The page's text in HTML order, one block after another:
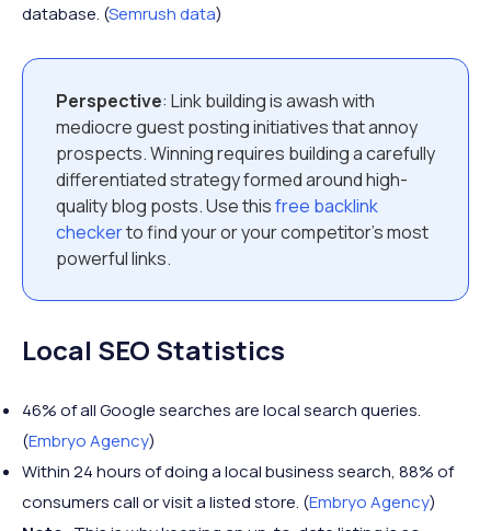
database. (Semrush data)
Perspective: Link building is awash with
mediocre guest posting initiatives that annoy
prospects. Winning requires building a carefully
differentiated strategy formed around high-
quality blog posts. Use thisfree backlink
checkerto find your or your competitor's most
powerful links.
Local SEO Statistics
46% of all Google searches are local search queries.
(Embryo Agency)
Within 24 hours of doing a local business search, 88% of
consumers call or visit a listed store. (Embryo Agency)